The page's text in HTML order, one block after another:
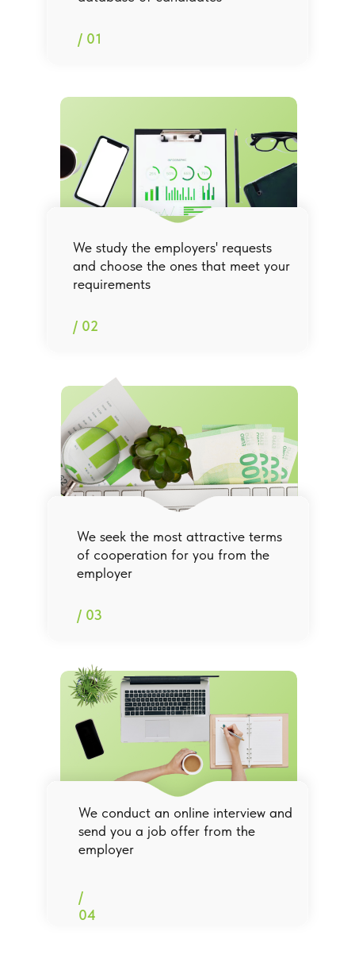
/ 01
We study the employers' requests
and choose the ones that meet your
requirements
/ 02
We conduct an online interview and
send you a job offer from the
employer
/
04
We seek the most attractive terms
of cooperation for you from the
employer
/ 03